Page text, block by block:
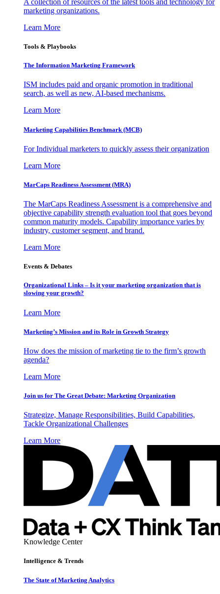
marketing organizations.
Learn More
Tools & Playbooks
The Information Marketing Framework
ISM includes paid and organic promotion in traditional
search, as well as new, AI-based mechanisms.
Learn More
Marketing Capabilities Benchmark (MCB)
For Individual marketers to quickly assess their organization
Learn More
MarCaps Readiness Assessment (MRA)
The MarCaps Readiness Assessment is a comprehensive and
objective capability strength evaluation tool that goes beyond
common maturity models. Capability importance varies by
industry, customer segment, and brand.
Learn More
Events & Debates
Organizational Links – Is it your marketing organization that is
slowing your growth?
Learn More
Marketing’s Mission and its Role in Growth Strategy
How does the mission of marketing tie to the firm’s growth
agenda?
Learn More
Join us for The Great Debate: Marketing Organization
Strategize, Manage Responsibilities, Build Capabilities,
Tackle Organizational Challenges
Learn More
Knowledge Center
Intelligence & Trends
The State of Marketing Analytics